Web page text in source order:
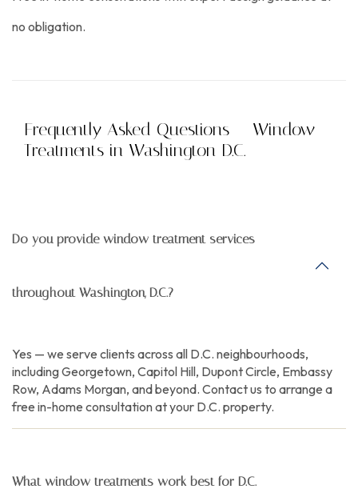
no obligation.
Frequently Asked Questions — Window
Treatments in Washington D.C.
Do you provide window treatment services
throughout Washington, D.C.?
Yes — we serve clients across all D.C. neighbourhoods,
including Georgetown, Capitol Hill, Dupont Circle, Embassy
Row, Adams Morgan, and beyond. Contact us to arrange a
free in-home consultation at your D.C. property.
What window treatments work best for D.C.